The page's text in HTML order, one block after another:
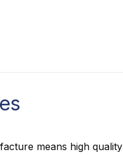
means high quality